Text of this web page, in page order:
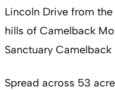
Lincoln Drive from
hills of Camelback
Sanctuary
Spread across 53